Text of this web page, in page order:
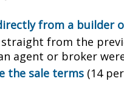
from a builder
from the
agent or broker
the sale terms (14